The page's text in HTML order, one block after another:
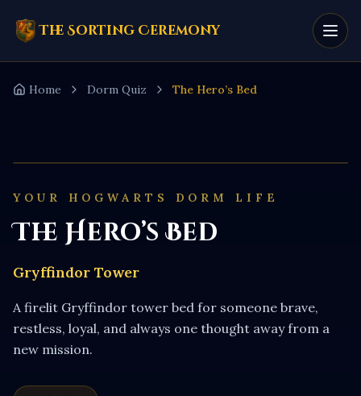
The Sorting Ceremony
Home Dorm Quiz The Hero’s Bed
YOUR HOGWARTS DORM LIFE
The Hero’s Bed
Gryffindor Tower
A firelit Gryffindor tower bed for someone brave,
restless, loyal, and always one thought away from a
new mission.